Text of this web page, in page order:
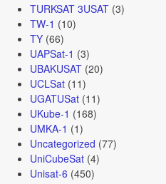
TURKSAT 3USAT(3)
TW-1 (10)
TY(66)
UAPSat-1 (3)
UBAKUSAT(20)
UCLSat(11)
UGATUSat(11)
UKube-1 (168)
UMKA-1 (1)
Uncategorized (77)
UniCubeSat(4)
Unisat-6 (450)